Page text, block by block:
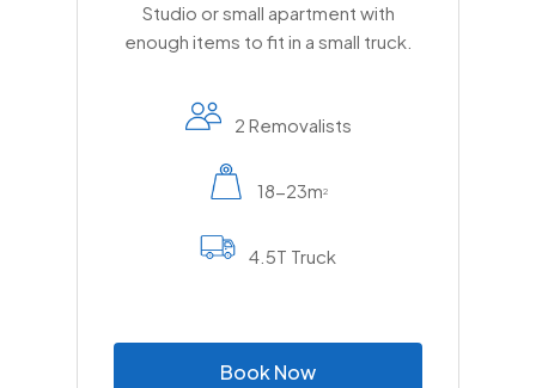
Studio or small apartment with
enough items to fit in a small truck.
2 Removalists
18-23m2
4.5T Truck
BookNow